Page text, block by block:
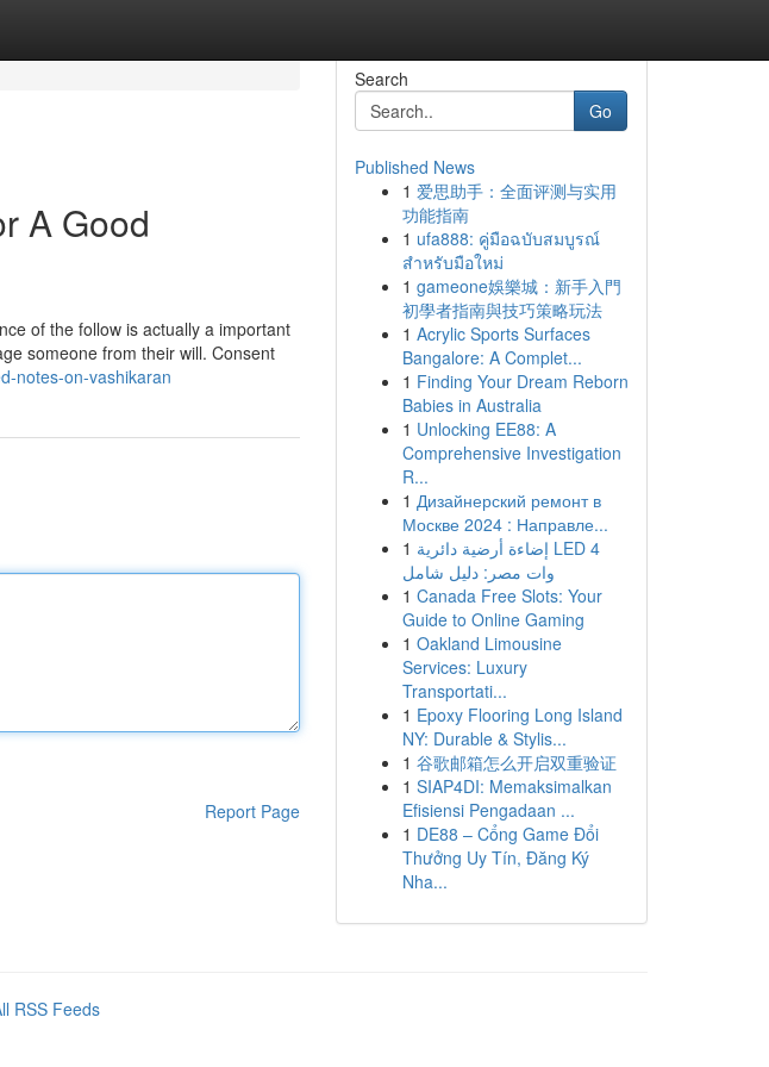
A Good
of the follow is actually a important
someone from their will. Consent
notes-on-vashikaran
Report Page
Search
Go
Published News
1 爱思助手：全面评测与实用
功能指南
1 ufa888: คู่มือฉบับสมบูรณ์
สำหรับมือใหม่
1 gameone娛樂城：新手入門
初學者指南與技巧策略玩法
1 Acrylic Sports Surfaces
Bangalore: A Complet...
1 Finding Your Dream Reborn
Babies in Australia
1 Unlocking EE88: A
Comprehensive Investigation
R...
1 Дизайнерский ремонт в
Москве 2024 : Направле...
1 إضاءة أرضية دائرية LED 4
وات مصر: دليل شامل
1 Canada Free Slots: Your
Guide to Online Gaming
1 Oakland Limousine
Services: Luxury
Transportati...
1 Epoxy Flooring Long Island
NY: Durable & Stylis...
1 谷歌邮箱怎么开启双重验证
1 SIAP4DI: Memaksimalkan
Efisiensi Pengadaan ...
1 DE88 – Cổng Game Đổi
Thưởng Uy Tín, Đăng Ký
Nha...
RSS Feeds